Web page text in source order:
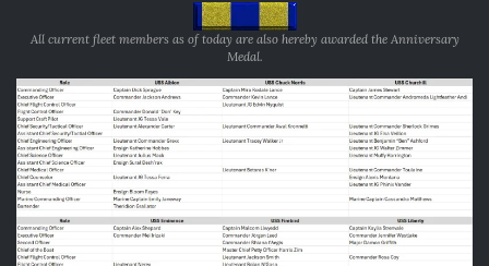
All current fleet members as of today are also hereby awarded the Anniversary
Medal.